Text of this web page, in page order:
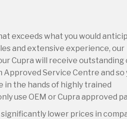
exceeds what you would
and extensive experience, our
Cupra will receive outstanding
Service Centre and so
in the hands of highly trained
use OEM or Cupra approved
lower prices in